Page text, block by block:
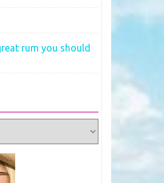
rum you should